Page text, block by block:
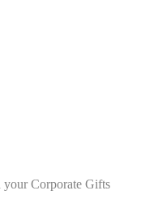
your Corporate Gifts